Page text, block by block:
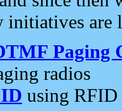
initiatives are
Paging
radios
using RFID